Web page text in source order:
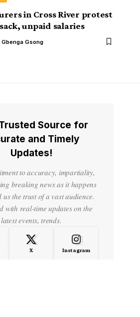
in Cross River protest
unpaid salaries
Gsong
Source for
and Timely
Updates!
to accuracy, impartiality,
breaking news as it happens
us the trust of a vast audience.
with real-time updates on the
latest events, trends.
X Instagram